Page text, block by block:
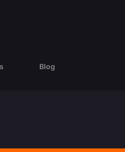
Blog